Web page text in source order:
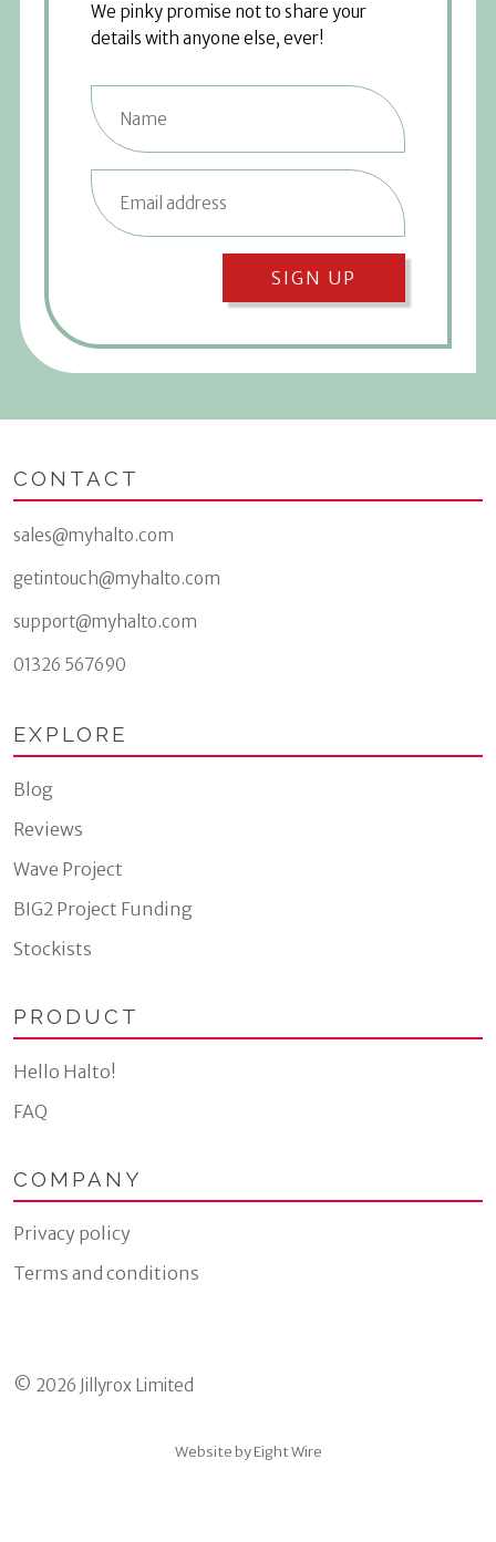
We pinky promise not to share your
details with anyone else, ever!
SIGN UP
CONTACT
sales@myhalto.com
getintouch@myhalto.com
support@myhalto.com
01326 567690
EXPLORE
Blog
Reviews
Wave Project
BIG2 Project Funding
Stockists
PRODUCT
Hello Halto!
FAQ
COMPANY
Privacy policy
Terms and conditions
© 2026 Jillyrox Limited
Website by Eight Wire